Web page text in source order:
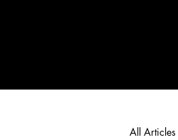
All Articles